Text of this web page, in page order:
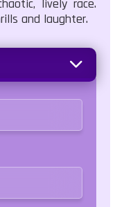
lively race.
and laughter.